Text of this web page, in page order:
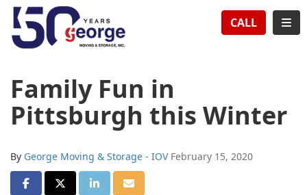
CALL
Family Fun in
Pittsburgh this Winter
By George Moving & Storage - IOV February 15, 2020
SHARE ON FACEBOOK
SHARE ON TWITTER
SHARE ON LINKEDIN
SHARE VIA EMAIL